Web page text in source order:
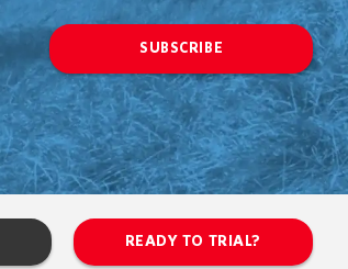
SUBSCRIBE
READY TO TRIAL?